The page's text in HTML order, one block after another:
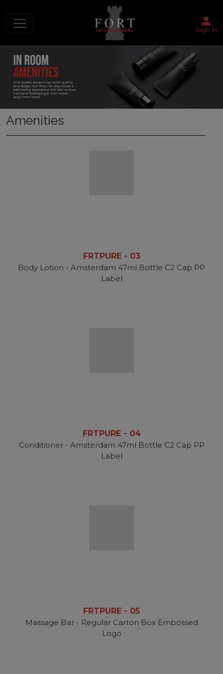
Sign in
Amenities
FRTPURE - 03
Body Lotion - Amsterdam 47ml Bottle C2 Cap PP
Label
FRTPURE - 04
Conditioner - Amsterdam 47ml Bottle C2 Cap PP
Label
FRTPURE - 05
Massage Bar - Regular Carton Box Embossed
Logo